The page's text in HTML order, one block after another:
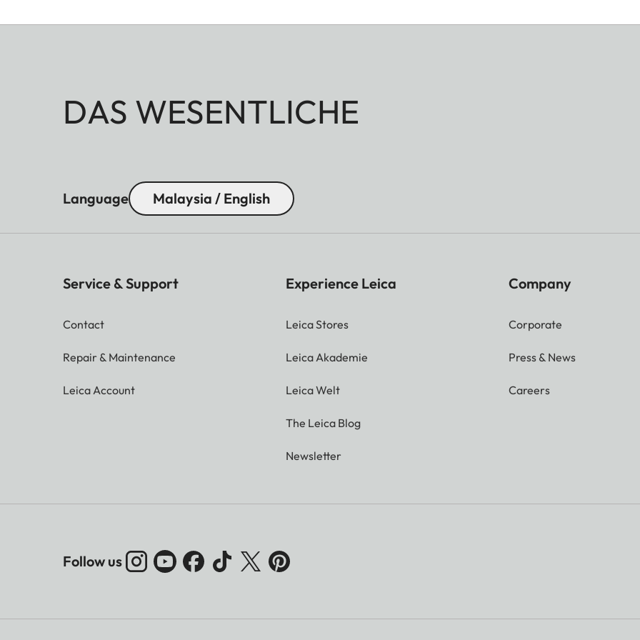
DAS WESENTLICHE
Language Malaysia / English
Service & Support
Contact
Repair & Maintenance
Leica Account
Experience Leica
Leica Stores
Leica Akademie
Leica Welt
The Leica Blog
Newsletter
Company
Corporate
Press & News
Careers
Follow us